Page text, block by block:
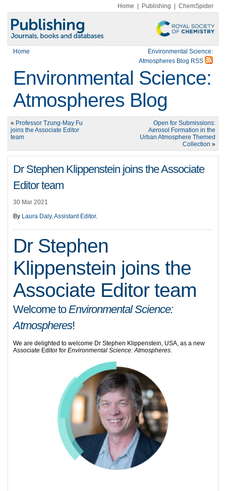
Home Publishing ChemSpider
Home
Environmental Science:
Atmospheres Blog RSS
Environmental Science:
Atmospheres Blog
« Professor Tzung-May Fu
joins the Associate Editor
team
Open for Submissions:
Aerosol Formation in the
Urban Atmosphere Themed
Collection »
Dr Stephen Klippenstein joins the Associate
Editor team
30 Mar 2021
By Laura Daly, Assistant Editor.
Dr Stephen
Klippenstein joins the
Associate Editor team
Welcome toEnvironmental Science:
Atmospheres!
We are delighted to welcome Dr Stephen Klippenstein, USA, as a new
Associate Editor for Environmental Science: Atmospheres.